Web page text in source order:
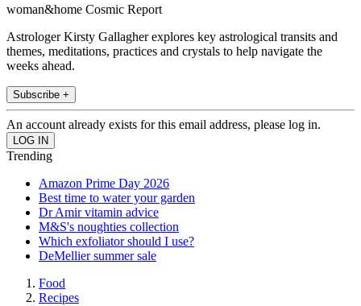
woman&home Cosmic Report
Astrologer Kirsty Gallagher explores key astrological transits and
themes, meditations, practices and crystals to help navigate the
weeks ahead.
Subscribe +
An account already exists for this email address, please log in.
Trending
Amazon Prime Day 2026
Best time to water your garden
Dr Amir vitamin advice
M&S's noughties collection
Which exfoliator should I use?
DeMellier summer sale
Food
Recipes